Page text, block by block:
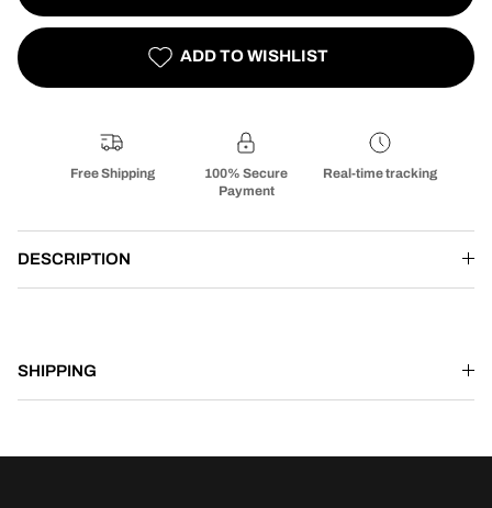
ADD TO WISHLIST
Free Shipping
100% Secure
Payment
Real-time tracking
DESCRIPTION
SHIPPING